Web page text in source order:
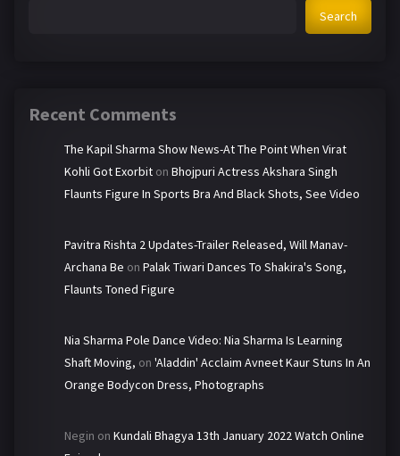
Search
Recent Comments
The Kapil Sharma Show News-At The Point When Virat
Kohli Got Exorbit on Bhojpuri Actress Akshara Singh
Flaunts Figure In Sports Bra And Black Shots, See Video
Pavitra Rishta 2 Updates-Trailer Released, Will Manav-
Archana Be on Palak Tiwari Dances To Shakira's Song,
Flaunts Toned Figure
Nia Sharma Pole Dance Video: Nia Sharma Is Learning
Shaft Moving, on 'Aladdin' Acclaim Avneet Kaur Stuns In An
Orange Bodycon Dress, Photographs
Negin on Kundali Bhagya 13th January 2022 Watch Online